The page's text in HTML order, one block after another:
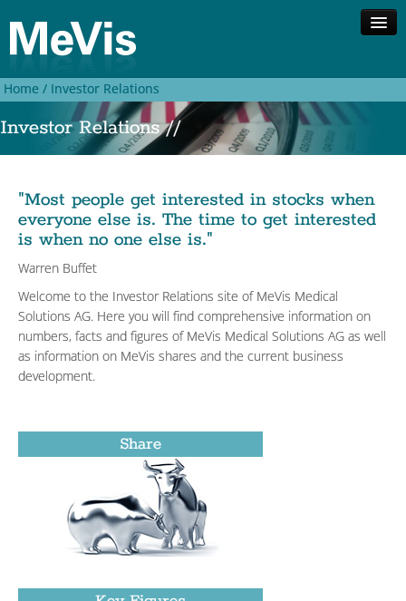
Company
Competences
Solutions
Contact
Search
Home / Investor Relations
Investor Relations //
"Most people get interested in stocks when
everyone else is. The time to get interested
is when no one else is."
Warren Buffet
Welcome to the Investor Relations site ofMeVis Medical
Solutions AG. Here you will find comprehensive information on
numbers, facts and figures of MeVis Medical Solutions AG as well
as information on MeVis shares and the current business
development.
Share